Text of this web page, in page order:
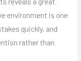
environment is one
quickly, and
rather than